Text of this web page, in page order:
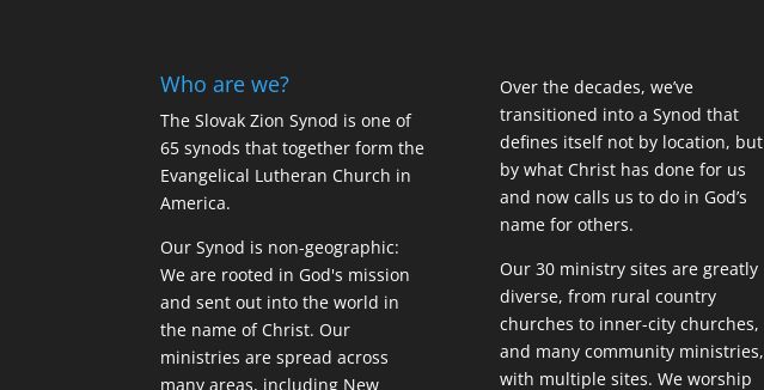
Who are we?
The Slovak Zion Synod is one of
65 synods that together form the
Evangelical Lutheran Church in
America.
Our Synod is non-geographic:
We are rooted in God's mission
and sent out into the world in
the name of Christ. Our
ministries are spread across
many areas, including New
Over the decades, we’ve
transitioned into a Synod that
defines itself not by location, but
by what Christ has done for us
and now calls us to do in God’s
name for others.
Our 30 ministry sites are greatly
diverse, from rural country
churches to inner-city churches,
and many community ministries,
with multiple sites. We worship